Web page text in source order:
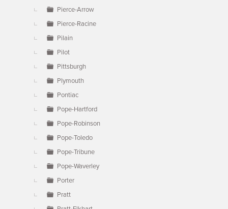
Pierce-Arrow
Pierce-Racine
Pilain
Pilot
Pittsburgh
Plymouth
Pontiac
Pope-Hartford
Pope-Robinson
Pope-Toledo
Pope-Tribune
Pope-Waverley
Porter
Pratt